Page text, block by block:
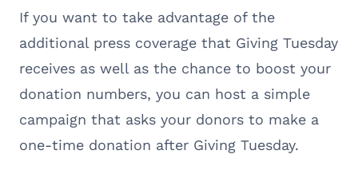
If you want to take advantage of the
additional press coverage that Giving Tuesday
receives as well as the chance to boost your
donation numbers, you can host a simple
campaign that asks your donors to make a
one-time donation after Giving Tuesday.